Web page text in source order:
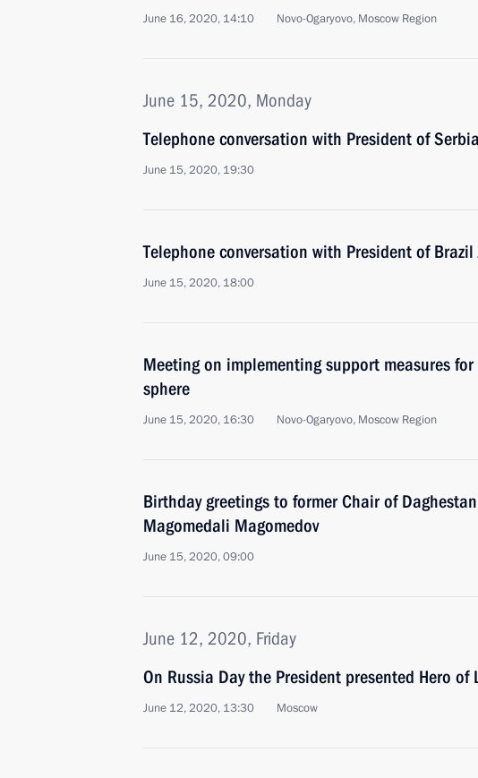
June 16, 2020, 14:10 Novo-Ogaryovo, Moscow Region
June 15, 2020, Monday
Telephone conversation with President of
June 15, 2020, 19:30
Telephone conversation with President of
June 15, 2020, 18:00
Meeting on implementing support measures
sphere
June 15, 2020, 16:30 Novo-Ogaryovo, Moscow Region
Birthday greetings to former Chair of
Magomedali Magomedov
June 15, 2020, 09:00
June 12, 2020, Friday
On Russia Day the President presented Hero of
June 12, 2020, 13:30 Moscow